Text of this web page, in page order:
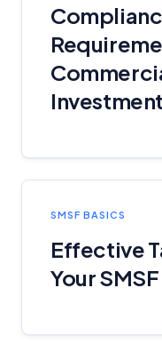
SMSF BASICS
Effective
Your SMSF